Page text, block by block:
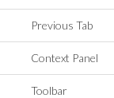
Previous Tab
Context Panel
Toolbar